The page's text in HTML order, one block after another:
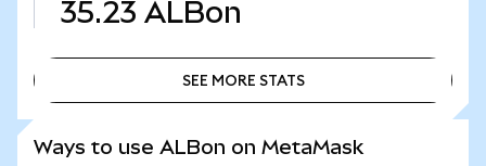
35.23 ALBon
SEE MORE STATS
Ways to use ALBon on MetaMask